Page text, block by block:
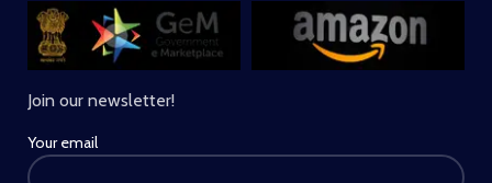
Join our newsletter!
Your email